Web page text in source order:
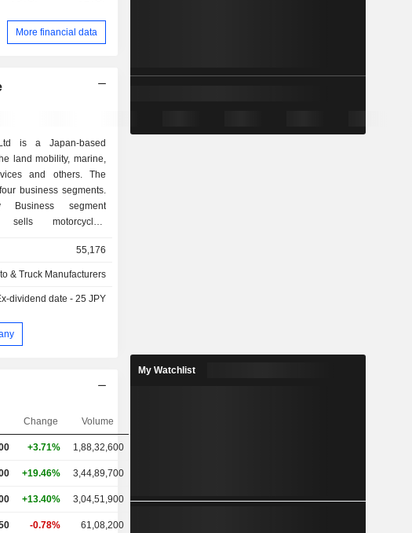
More financial data
is a Japan-based
land mobility, marine,
and others. The
business segments.
segment
motorcycles,
buggies, recreational
electrically assisted
automobile
and sells
boats, fishing
semiconductors
industrial unmanned
Services Business
also provides golf
55,176
& Truck Manufacturers
dividend date - 25 JPY
Change Volume
+3.71% 1,88,32,600
+19.46% 3,44,89,700
+13.40% 3,04,51,900
-0.78% 61,08,200
My Watchlist